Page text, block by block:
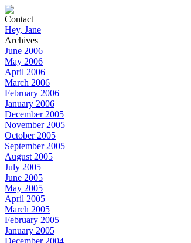
Contact
Hey, Jane
Archives
June 2006
May 2006
April 2006
March 2006
February 2006
January 2006
December 2005
November 2005
October 2005
September 2005
August 2005
July 2005
June 2005
May 2005
April 2005
March 2005
February 2005
January 2005
December 2004